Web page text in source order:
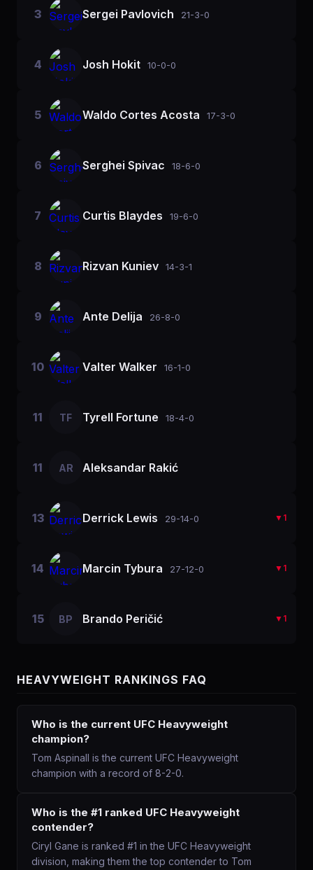
3 Sergei Pavlovich 21-3-0
4 Josh Hokit 10-0-0
5 Waldo Cortes Acosta 17-3-0
6 Serghei Spivac 18-6-0
7 Curtis Blaydes 19-6-0
8 Rizvan Kuniev 14-3-1
9 Ante Delija 26-8-0
10 Valter Walker 16-1-0
11 TF Tyrell Fortune 18-4-0
11 AR Aleksandar Rakić
13 Derrick Lewis 29-14-0 ▼ 1
14 Marcin Tybura 27-12-0 ▼ 1
15 BP Brando Peričić ▼ 1
HEAVYWEIGHT RANKINGS FAQ
Who is the current UFC Heavyweight
champion?
Tom Aspinall is the current UFC Heavyweight
champion with a record of 8-2-0.
Who is the #1 ranked UFC Heavyweight
contender?
Ciryl Gane is ranked #1 in the UFC Heavyweight
division, making them the top contender to Tom